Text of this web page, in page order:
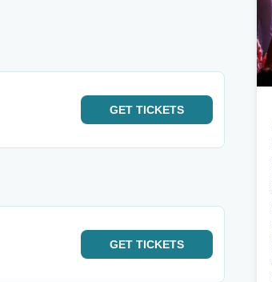
GET TICKETS
GET TICKETS